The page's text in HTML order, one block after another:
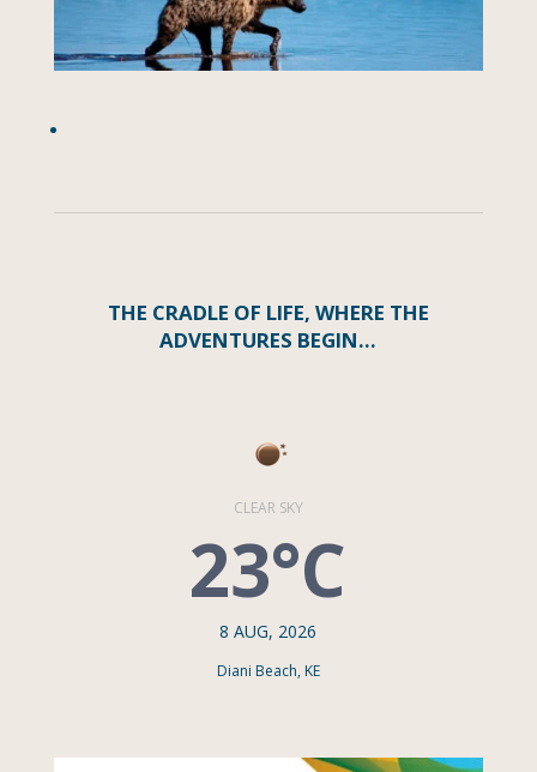
THE CRADLE OF LIFE, WHERE THE
ADVENTURES BEGIN…
CLEAR SKY
23°C
8 AUG, 2026
Diani Beach, KE